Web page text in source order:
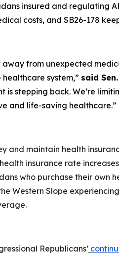
insured and regulating
costs, and SB26-178
from unexpected
system,” said
is stepping back. We’re
and life-saving healthcare.”
and maintain health
insurance rate
who purchase their
Western Slope
Republicans’